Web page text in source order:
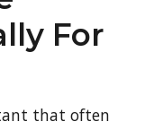
For
that often